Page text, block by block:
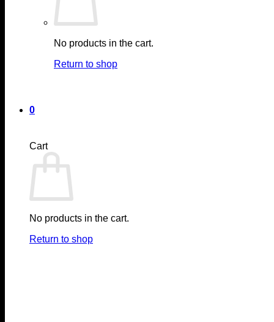
No products in the cart.
Return to shop
0
Cart
No products in the cart.
Return to shop